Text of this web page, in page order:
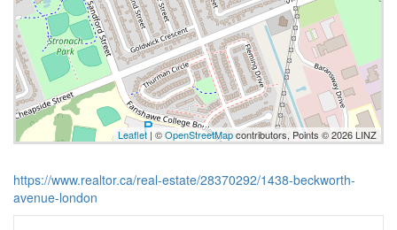
Leaflet | ©OpenStreetMapcontributors, Points © 2026 LINZ
https://www.realtor.ca/real-estate/28370292/1438-beckworth-
avenue-london